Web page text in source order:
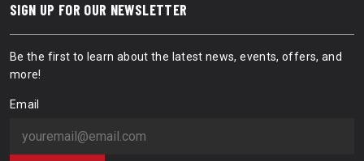
SIGN UP FOR OUR NEWSLETTER
Be the first to learn about the latest news, events, offers, and
more!
Email